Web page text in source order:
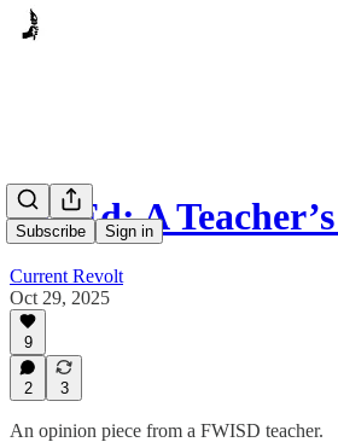
Subscribe Sign in
Op-Ed: A
Current Revolt
Oct 29, 2025
9
2 3
An opinion piece from a FWISD teacher.